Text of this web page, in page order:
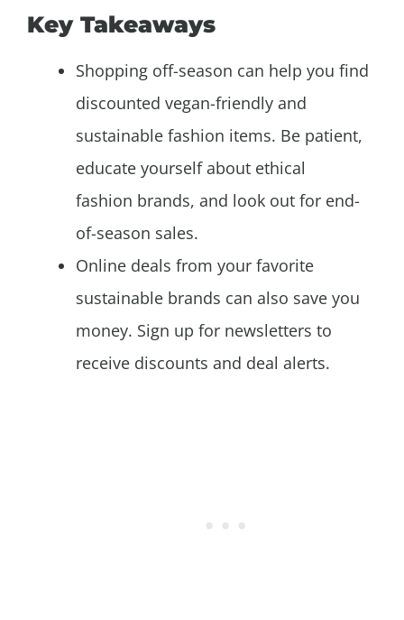
Key Takeaways
Shopping off-season can help you find
discounted vegan-friendly and
sustainable fashion items. Be patient,
educate yourself about ethical
fashion brands, and look out for end-
of-season sales.
Online deals from your favorite
sustainable brands can also save you
money. Sign up for newsletters to
receive discounts and deal alerts.